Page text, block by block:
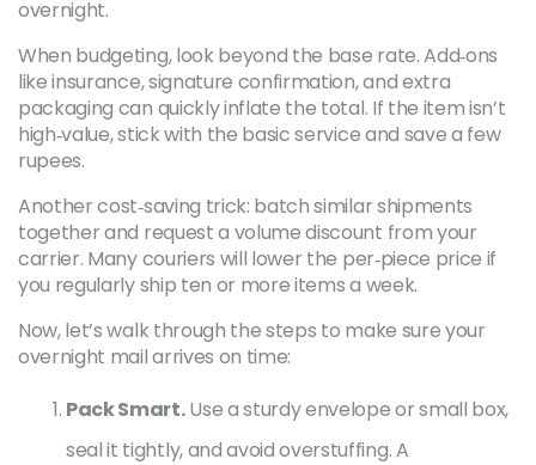
overnight.
When budgeting, look beyond the base rate. Add‑ons
like insurance, signature confirmation, and extra
packaging can quickly inflate the total. If the item isn’t
high‑value, stick with the basic service and save a few
rupees.
Another cost‑saving trick: batch similar shipments
together and request a volume discount from your
carrier. Many couriers will lower the per‑piece price if
you regularly ship ten or more items a week.
Now, let’s walk through the steps to make sure your
overnight mail arrives on time:
Pack Smart.Use a sturdy envelope or small box,
seal it tightly, and avoid overstuffing. A